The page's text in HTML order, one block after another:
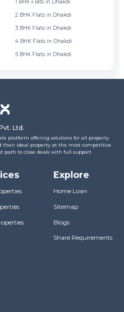
1 BHK Flats in Dhakdi
2 BHK Flats in Dhakdi
3 BHK Flats in Dhakdi
4 BHK Flats in Dhakdi
5 BHK Flats in Dhakdi
Ltd.
platform offering solutions for all property
their ideal property at the most competitive
path to close deals with full support
Explore
Home Loan
Sitemap
Blogs
Share Requirements